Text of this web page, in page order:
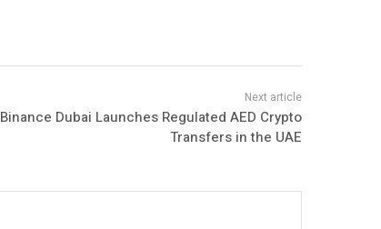
Binance Dubai Launches Regulated AED Crypto
Transfers in the UAE